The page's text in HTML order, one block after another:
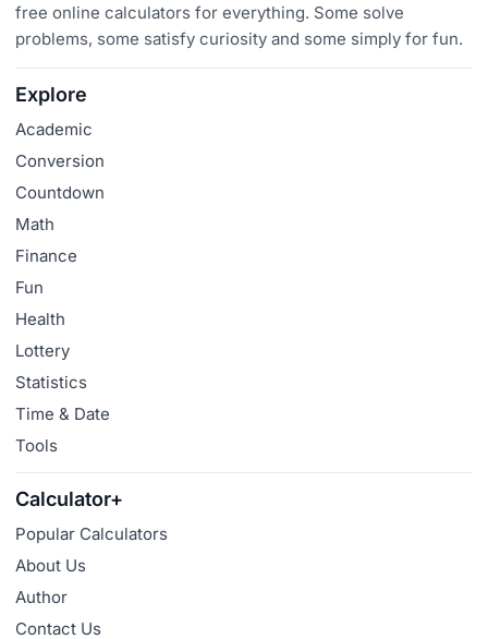
free online calculators for everything. Some solve
problems, some satisfy curiosity and some simply for fun.
Explore
Academic
Conversion
Countdown
Math
Finance
Fun
Health
Lottery
Statistics
Time & Date
Tools
Calculator+
Popular Calculators
About Us
Author
Contact Us